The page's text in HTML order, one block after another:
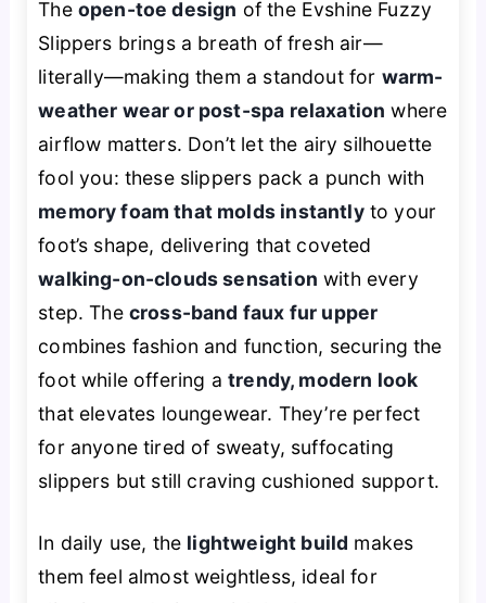
The open-toe design of the Evshine Fuzzy
Slippers brings a breath of fresh air—
literally—making them a standout for warm-
weather wear or post-spa relaxation where
airflow matters. Don’t let the airy silhouette
fool you: these slippers pack a punch with
memory foam that molds instantlyto your
foot’s shape, delivering that coveted
walking-on-clouds sensation with every
step. The cross-band faux fur upper
combines fashion and function, securing the
foot while offering atrendy, modern look
that elevates loungewear. They’re perfect
for anyone tired of sweaty, suffocating
slippers but still craving cushioned support.
In daily use, the lightweight build makes
them feel almost weightless, ideal for